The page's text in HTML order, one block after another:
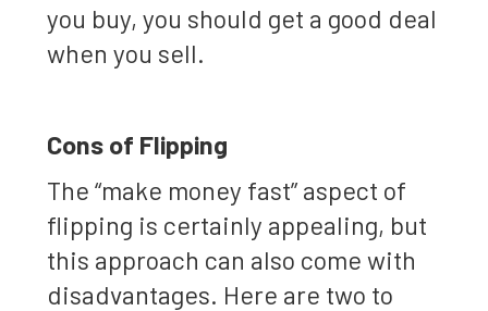
you buy, you should get a good deal
when you sell.
Cons of Flipping
The “make money fast” aspect of
flipping is certainly appealing, but
this approach can also come with
disadvantages. Here are two to